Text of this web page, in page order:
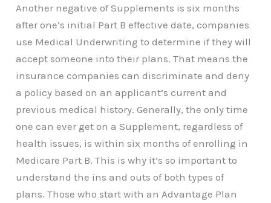
Another negative of Supplements is six months
after one’s initial Part B effective date, companies
use Medical Underwriting to determine if they will
accept someone into their plans. That means the
insurance companies can discriminate and deny
a policy based on an applicant’s current and
previous medical history. Generally, the only time
one can ever get on a Supplement, regardless of
health issues, is within six months of enrolling in
Medicare Part B. This is why it’s so important to
understand the ins and outs of both types of
plans. Those who start with an Advantage Plan